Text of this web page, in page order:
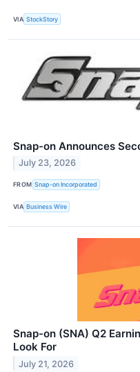
VIA StockStory
Snap-on Announces
July 23, 2026
FROM Snap-on Incorporated
VIA Business Wire
Snap-on (SNA) Q2
Look For
July 21, 2026